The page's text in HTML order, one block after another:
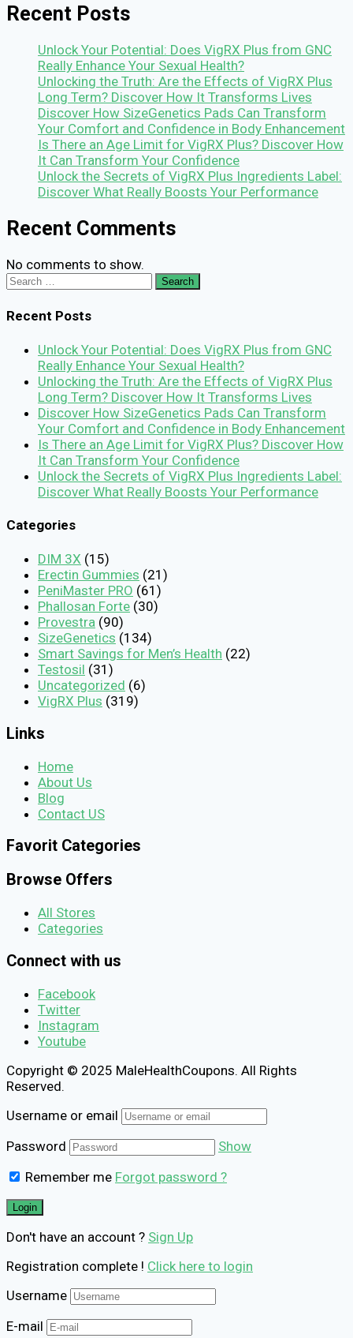
Recent Posts
Unlock Your Potential: Does VigRX Plus from GNC
Really Enhance Your Sexual Health?
Unlocking the Truth: Are the Effects of VigRX Plus
Long Term? Discover How It Transforms Lives
Discover How SizeGenetics Pads Can Transform
Your Comfort and Confidence in Body Enhancement
Is There an Age Limit for VigRX Plus? Discover How
It Can Transform Your Confidence
Unlock the Secrets of VigRX Plus Ingredients Label:
Discover What Really Boosts Your Performance
Recent Comments
No comments to show.
Search
Recent Posts
Unlock Your Potential: Does VigRX Plus from GNC
Really Enhance Your Sexual Health?
Unlocking the Truth: Are the Effects of VigRX Plus
Long Term? Discover How It Transforms Lives
Discover How SizeGenetics Pads Can Transform
Your Comfort and Confidence in Body Enhancement
Is There an Age Limit for VigRX Plus? Discover How
It Can Transform Your Confidence
Unlock the Secrets of VigRX Plus Ingredients Label:
Discover What Really Boosts Your Performance
Categories
DIM 3X (15)
Erectin Gummies (21)
PeniMaster PRO (61)
Phallosan Forte (30)
Provestra (90)
SizeGenetics (134)
Smart Savings for Men’s Health (22)
Testosil (31)
Uncategorized (6)
VigRX Plus (319)
Links
Home
About Us
Blog
Contact US
Favorit Categories
Browse Offers
All Stores
Categories
Connect with us
Facebook
Twitter
Instagram
Youtube
Copyright © 2025 MaleHealthCoupons. All Rights
Reserved.
Username or email
Password
Show
Remember me Forgot password ?
Don't have an account ? Sign Up
Registration complete ! Click here to login
Username
E-mail